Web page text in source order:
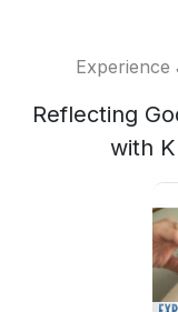
Experience
Reflecting
with